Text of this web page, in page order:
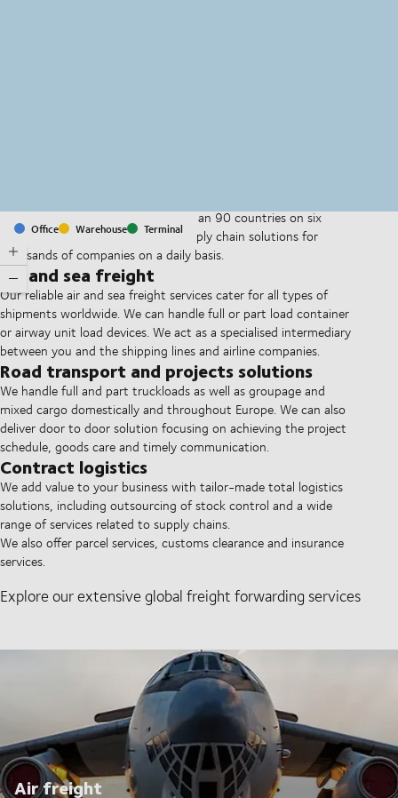
Office Warehouse Terminal
With offices and facilities in more than 90 countries on six
continents, we provide and run supply chain solutions for
thousands of companies on a daily basis.
Air and sea freight
Our reliable air and sea freight services cater for all types of
shipments worldwide. We can handle full or part load container
or airway unit load devices. We act as a specialised intermediary
between you and the shipping lines and airline companies.
Road transport and projects solutions
We handle full and part truckloads as well as groupage and
mixed cargo domestically and throughout Europe. We can also
deliver door to door solution focusing on achieving the project
schedule, goods care and timely communication.
Contract logistics
We add value to your business with tailor-made total logistics
solutions, including outsourcing of stock control and a wide
range of services related to supply chains.
We also offer parcel services, customs clearance and insurance
services.
Explore our extensive global freight forwarding services
Air freight